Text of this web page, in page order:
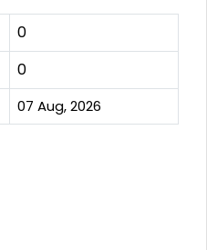
0
0
07 Aug, 2026